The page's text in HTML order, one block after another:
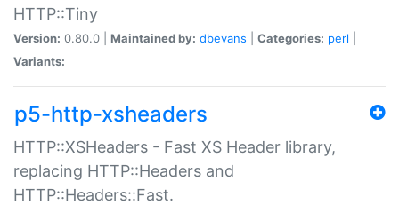
HTTP::Tiny
Version: 0.80.0 | Maintained by: dbevans Categories: perl
Variants:
p5-http-xsheaders
HTTP::XSHeaders - Fast XS Header library,
replacing HTTP::Headers and
HTTP::Headers::Fast.